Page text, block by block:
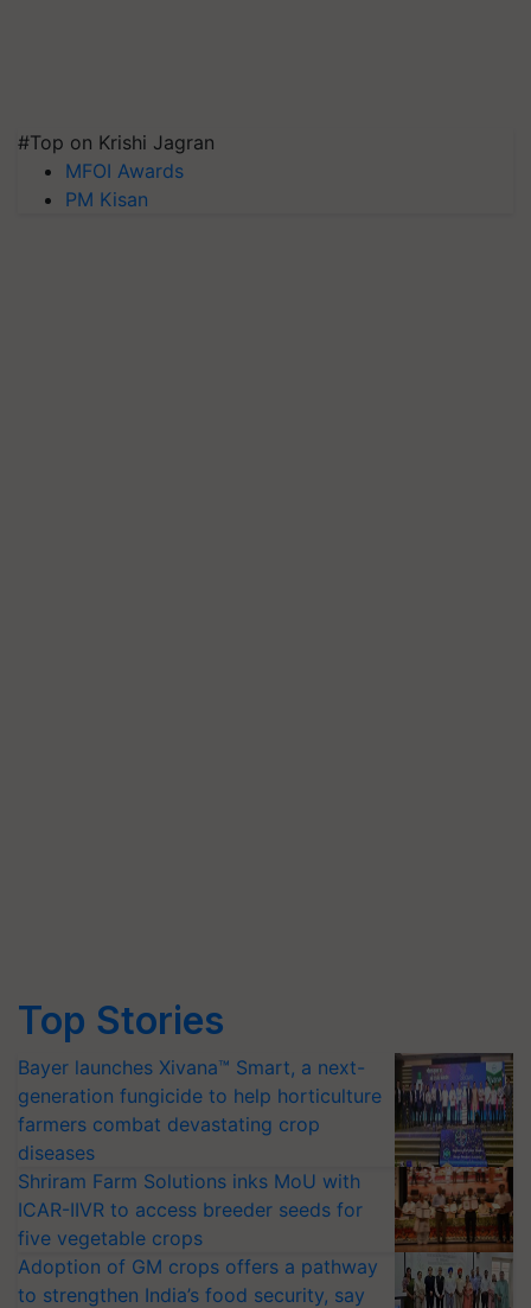
#Top on Krishi Jagran
MFOI Awards
PM Kisan
Top Stories
Bayer launches Xivana™ Smart, a next-
generation fungicide to help horticulture
farmers combat devastating crop
diseases
Shriram Farm Solutions inks MoU with
ICAR-IIVR to access breeder seeds for
five vegetable crops
Adoption of GM crops offers a pathway
to strengthen India’s food security, say